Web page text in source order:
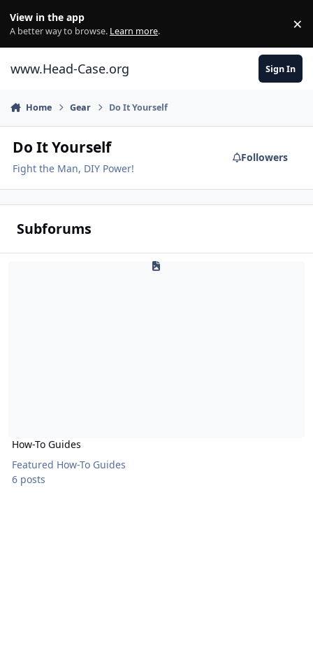
View in the app
A better way to browse. Learn more. ×
www.Head-Case.org Sign In
Home Gear Do It Yourself
Do It Yourself
Fight the Man, DIY Power!
Followers
Subforums
How-To Guides
Featured How-To Guides
6 posts